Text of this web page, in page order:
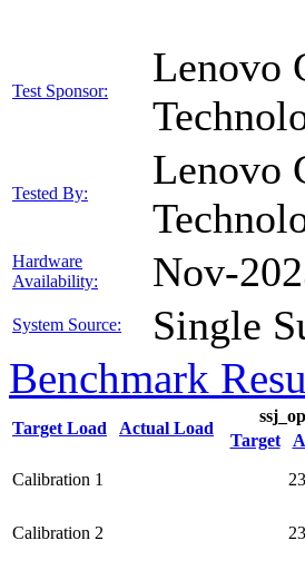
Test Sponsor:
Lenovo
Tested By:
Lenovo
Hardware
Availability:
Nov-
System Source: Single
Benchmark
Target Load Actual Load
Target
Calibration 1
Calibration 2